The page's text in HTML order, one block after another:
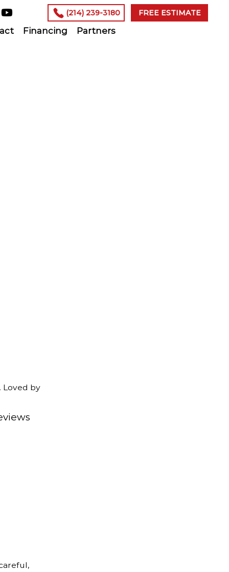
(214) 239-3180 FREE ESTIMATE
Financing Partners
Loved by